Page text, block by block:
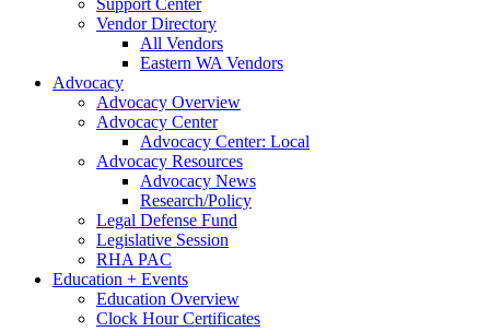
Support Center
Vendor Directory
All Vendors
Eastern WA Vendors
Advocacy
Advocacy Overview
Advocacy Center
Advocacy Center: Local
Advocacy Resources
Advocacy News
Research/Policy
Legal Defense Fund
Legislative Session
RHA PAC
Education + Events
Education Overview
Clock Hour Certificates